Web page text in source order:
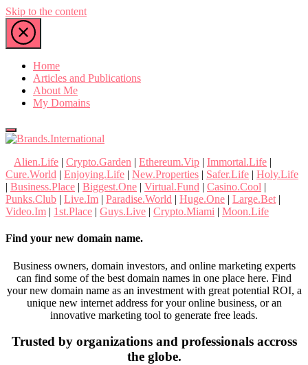
Skip to the content
Home
Articles and Publications
About Me
My Domains
Brands.International
nTLD Domain Marketplace
Alien.Life | Crypto.Garden | Ethereum.Vip | Immortal.Life |
Cure.World | Enjoying.Life | New.Properties | Safer.Life | Holy.Life
| Business.Place | Biggest.One | Virtual.Fund | Casino.Cool |
Punks.Club | Live.Im | Paradise.World | Huge.One | Large.Bet |
Video.Im | 1st.Place | Guys.Live | Crypto.Miami | Moon.Life
Find your new domain name.
Business owners, domain investors, and online marketing experts
can find some of the best domain names in one place here. Find
your new domain name as an investment with great potential ROI, a
unique new internet address for your online business, or an
innovative marketing tool to generate free leads.
Trusted by organizations and professionals accross
the globe.